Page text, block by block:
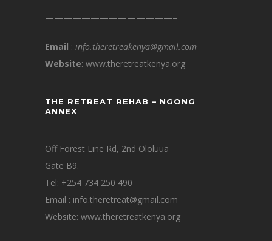
——————————————–
Email : info.theretreakenya@gmail.com
Website: www.theretreatkenya.org
THE RETREAT REHAB – NGONG
ANNEX
Off Forest Line Rd, 2nd Ololuua
Gate B9.
Tel: +254 734 250 490
Email : info.theretreat@gmail.com
Website: www.theretreatkenya.org